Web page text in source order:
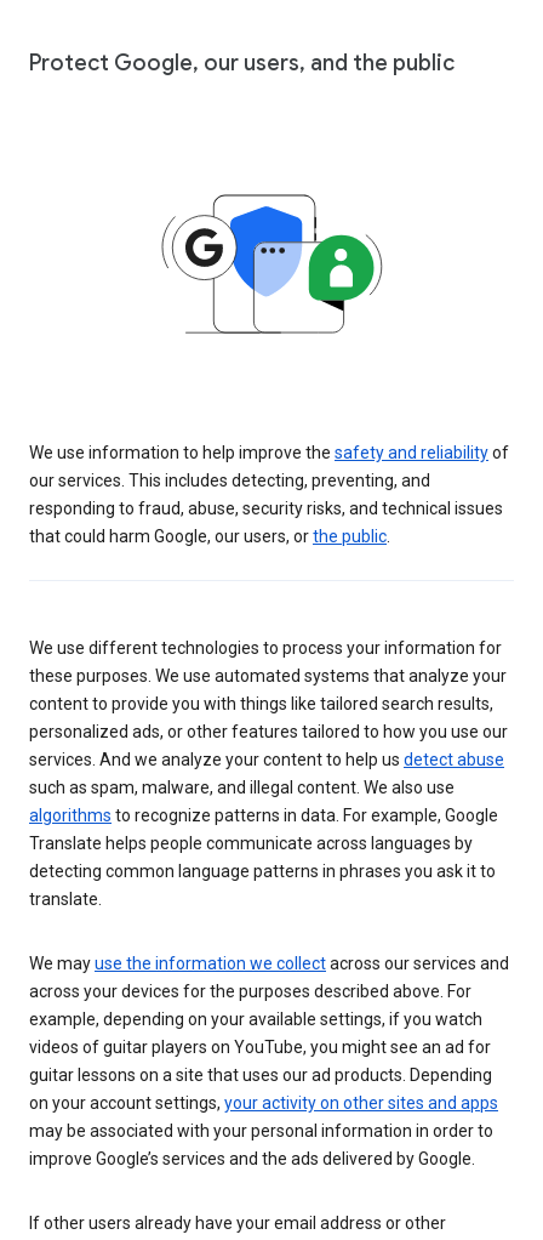
Protect Google, our users, and the public
We use information to help improve the safety and reliabilityof
our services. This includes detecting, preventing, and
responding to fraud, abuse, security risks, and technical issues
that could harm Google, our users, orthe public
We use different technologies to process your information for
these purposes. We use automated systems that analyze your
content to provide you with things like tailored search results,
personalized ads, or other features tailored to how you use our
services. And we analyze your content to help us detect abuse
such as spam, malware, and illegal content. We also use
algorithms to recognize patterns in data. For example, Google
Translate helps people communicate across languages by
detecting common language patterns in phrases you ask it to
translate.
We mayuse the information we collectacross our services and
across your devices for the purposes described above. For
example, depending on your available settings, if you watch
videos of guitar players on YouTube, you might see an ad for
guitar lessons on a site that uses our ad products. Depending
on your account settings, your activity on other sites and apps
may be associated with your personal information in order to
improve Google’s services and the ads delivered by Google.
If other users already have your email address or other